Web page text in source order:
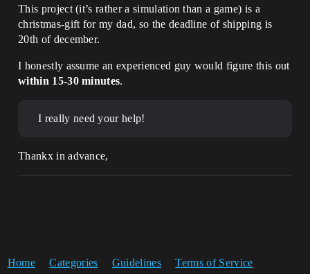
This project (it’s rather a simulation than a game) is a
christmas-gift for my dad, so the deadline of shipping is
20th of december.
I honestly assume an experienced guy would figure this out
within 15-30 minutes.
I really need your help!
Thankx in advance,
Home Categories Guidelines Terms of Service